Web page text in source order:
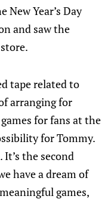
Year’s Day
and saw the
tape related to
arranging for
for fans at the
for Tommy.
the second
have a dream of
games,